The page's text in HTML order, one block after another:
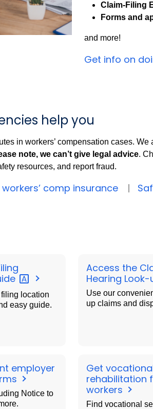
Claim-Filing
Forms and
and more!
Get info on
help you
in workers’ compensation cases.
note, we can’t give legal advice.
resources, and report fraud.
comp insurance
location
easy guide.
Access the
Hearing
Use our
up claims and
employer
Notice to
Get
rehabilitation
workers
Find vocational